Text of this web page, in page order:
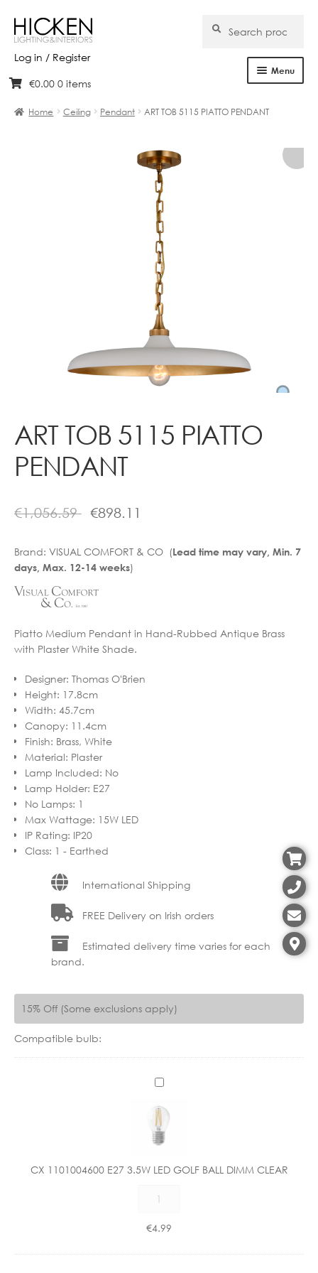
Log in / Register
Skip
navigation
Skip
content
for:
Search
Menu
Products
Brands
Projects
Bespoke
Clearance
Contact
€0.00 0 items
Home Ceiling Pendant ART TOB 5115 PIATTO PENDANT
ART TOB 5115 PIATTO
PENDANT
€1,056.59 €898.11
Brand: VISUAL COMFORT & CO (Lead time may vary, Min. 7
days, Max. 12-14 weeks)
Piatto Medium Pendant in Hand-Rubbed Antique Brass
with Plaster White Shade.
Designer: Thomas O'Brien
Height: 17.8cm
Width: 45.7cm
Canopy: 11.4cm
Finish: Brass, White
Material: Plaster
Lamp Included: No
Lamp Holder: E27
No Lamps: 1
Max Wattage: 15W LED
IP Rating: IP20
Class: 1 - Earthed
International Shipping
FREE Delivery on Irish orders
Estimated delivery time varies for each
brand.
15% Off (Some exclusions apply)
Compatible bulb:
C
1
1
0
0
0
6
0
CX 1101004600 E27 3.5W LED GOLF BALL DIMM CLEAR
E27
LED
€4.99